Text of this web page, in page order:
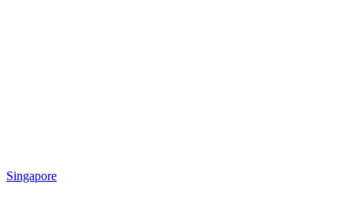
Singapore